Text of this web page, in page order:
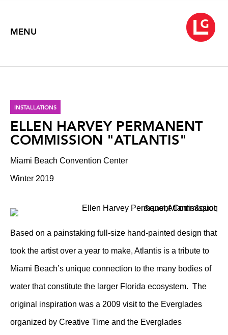
MENU
INSTALLATIONS
ELLEN HARVEY PERMANENT
COMMISSION "ATLANTIS"
Miami Beach Convention Center
Winter 2019
Based on a painstaking full-size hand-painted design that
took the artist over a year to make, Atlantis is a tribute to
Miami Beach’s unique connection to the many bodies of
water that constitute the larger Florida ecosystem. The
original inspiration was a 2009 visit to the Everglades
organized by Creative Time and the Everglades